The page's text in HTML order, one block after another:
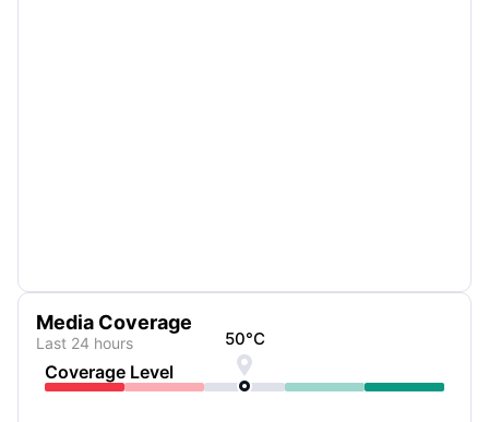
Media Coverage
Last 24 hours
Coverage Level
50°C
